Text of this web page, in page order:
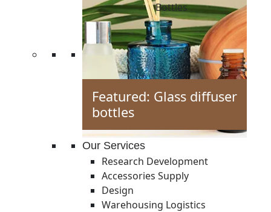
Bottles
Featured: Glass diffuser
bottles
Our Services
Research Development
Accessories Supply
Design
Warehousing Logistics